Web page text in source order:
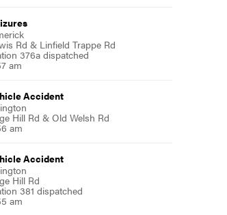
Rd & Linfield Trappe Rd
376a dispatched
am
Accident
Hill Rd & Old Welsh Rd
am
Accident
Hill Rd
381 dispatched
am